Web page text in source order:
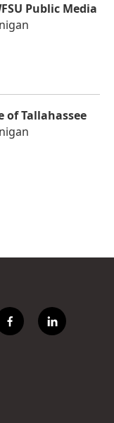
Public Media
of Tallahassee
f
a
l
i